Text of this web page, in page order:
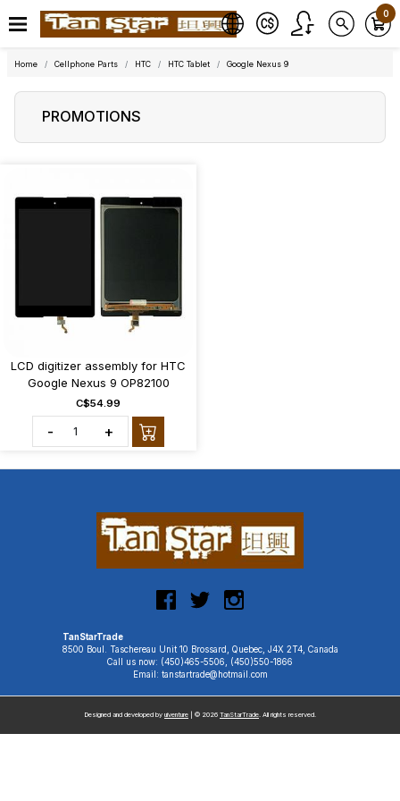
0
Home Cellphone Parts HTC HTC Tablet Google Nexus 9
PROMOTIONS
LCD digitizer assembly for HTC
Google Nexus 9 OP82100
C$54.99
- +
TanStarTrade
8500 Boul. Taschereau Unit 10 Brossard, Quebec, J4X 2T4, Canada
Call us now: (450)465-5506, (450)550-1866
Email: tanstartrade@hotmail.com
Designed and developed by uiventure | © 2026 TanStarTrade. All rights reserved.